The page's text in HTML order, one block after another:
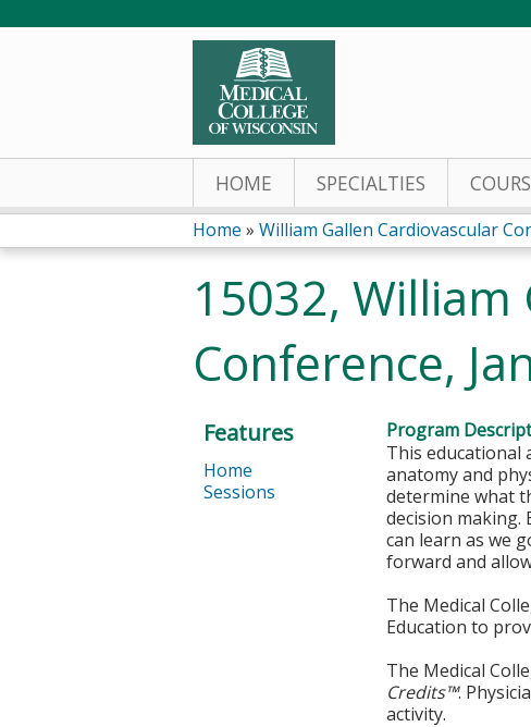
HOME SPECIALTIES
You
are
here
Home » William Gallen Cardiovascular
15032, William
Conference,
Program
This educational
anatomy and
determine what
decision
can learn as we
forward and
The Medical
Education to
The Medical
Credits™.
activity.
Features
Home
Sessions